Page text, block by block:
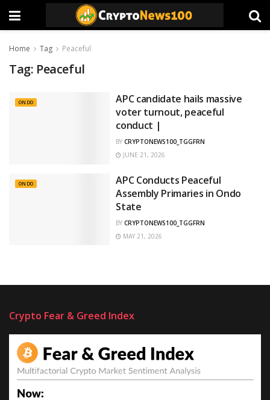
Home Tag Peaceful
Tag: Peaceful
ONDO
APC candidate hails massive
voter turnout, peaceful
conduct |
BY CRYPTONEWS100_TGGFRN
JUNE 21, 2026
ONDO
APC Conducts Peaceful
Assembly Primaries in Ondo
State
BY CRYPTONEWS100_TGGFRN
MAY 21, 2026
Crypto Fear & Greed Index